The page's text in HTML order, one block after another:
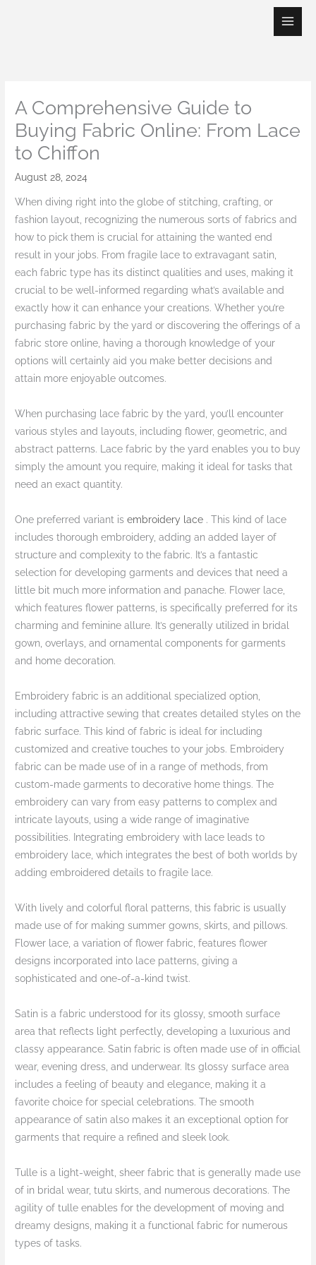
A Comprehensive Guide to
Buying Fabric Online: From Lace
to Chiffon
August 28, 2024
When diving right into the globe of stitching, crafting, or
fashion layout, recognizing the numerous sorts of fabrics and
how to pick them is crucial for attaining the wanted end
result in your jobs. From fragile lace to extravagant satin,
each fabric type has its distinct qualities and uses, making it
crucial to be well-informed regarding what’s available and
exactly how it can enhance your creations. Whether you’re
purchasing fabric by the yard or discovering the offerings of a
fabric store online, having a thorough knowledge of your
options will certainly aid you make better decisions and
attain more enjoyable outcomes.
When purchasing lace fabric by the yard, you’ll encounter
various styles and layouts, including flower, geometric, and
abstract patterns. Lace fabric by the yard enables you to buy
simply the amount you require, making it ideal for tasks that
need an exact quantity.
One preferred variant isembroidery lace . This kind of lace
includes thorough embroidery, adding an added layer of
structure and complexity to the fabric. It’s a fantastic
selection for developing garments and devices that need a
little bit much more information and panache. Flower lace,
which features flower patterns, is specifically preferred for its
charming and feminine allure. It’s generally utilized in bridal
gown, overlays, and ornamental components for garments
and home decoration.
Embroidery fabric is an additional specialized option,
including attractive sewing that creates detailed styles on the
fabric surface. This kind of fabric is ideal for including
customized and creative touches to your jobs. Embroidery
fabric can be made use of in a range of methods, from
custom-made garments to decorative home things. The
embroidery can vary from easy patterns to complex and
intricate layouts, using a wide range of imaginative
possibilities. Integrating embroidery with lace leads to
embroidery lace, which integrates the best of both worlds by
adding embroidered details to fragile lace.
With lively and colorful floral patterns, this fabric is usually
made use of for making summer gowns, skirts, and pillows.
Flower lace, a variation of flower fabric, features flower
designs incorporated into lace patterns, giving a
sophisticated and one-of-a-kind twist.
Satin is a fabric understood for its glossy, smooth surface
area that reflects light perfectly, developing a luxurious and
classy appearance. Satin fabric is often made use of in official
wear, evening dress, and underwear. Its glossy surface area
includes a feeling of beauty and elegance, making it a
favorite choice for special celebrations. The smooth
appearance of satin also makes it an exceptional option for
garments that require a refined and sleek look.
Tulle is a light-weight, sheer fabric that is generally made use
of in bridal wear, tutu skirts, and numerous decorations. The
agility of tulle enables for the development of moving and
dreamy designs, making it a functional fabric for numerous
types of tasks.